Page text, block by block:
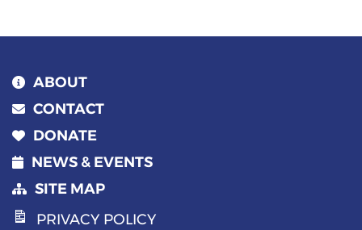
ABOUT
CONTACT
DONATE
NEWS & EVENTS
SITE MAP
PRIVACY POLICY